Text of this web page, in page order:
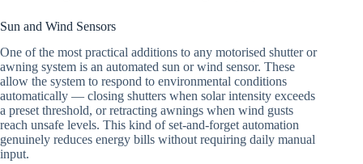
Sun and Wind Sensors
One of the most practical additions to any motorised shutter or
awning system is an automated sun or wind sensor. These
allow the system to respond to environmental conditions
automatically — closing shutters when solar intensity exceeds
a preset threshold, or retracting awnings when wind gusts
reach unsafe levels. This kind of set-and-forget automation
genuinely reduces energy bills without requiring daily manual
input.